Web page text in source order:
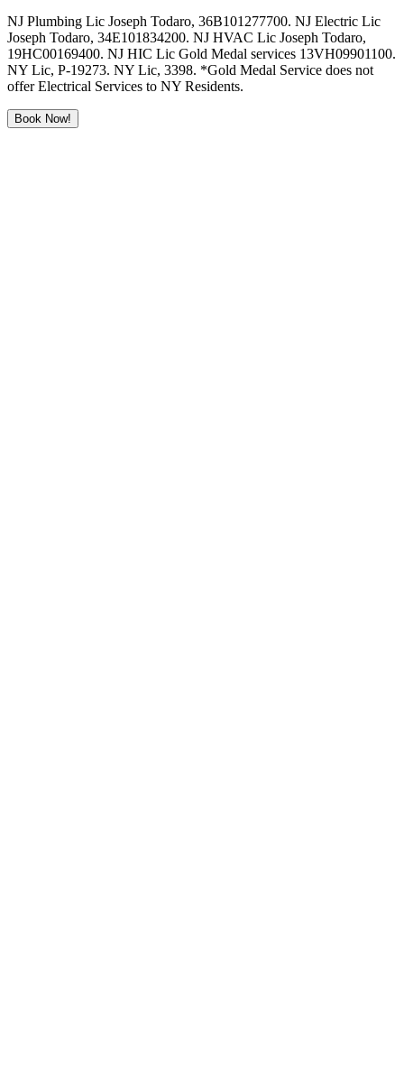
NJ Plumbing Lic Joseph Todaro, 36B101277700. NJ Electric Lic
Joseph Todaro, 34E101834200. NJ HVAC Lic Joseph Todaro,
19HC00169400. NJ HIC Lic Gold Medal services 13VH09901100.
NY Lic, P-19273. NY Lic, 3398. *Gold Medal Service does not
offer Electrical Services to NY Residents.
Book Now!